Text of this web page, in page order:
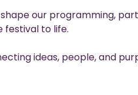
our programming,
festival to life.
ideas, people, and